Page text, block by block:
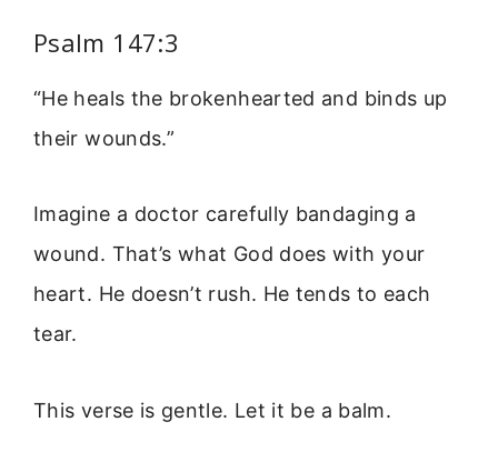
Psalm 147:3
“He heals the brokenhearted and binds up
their wounds.”
Imagine a doctor carefully bandaging a
wound. That’s what God does with your
heart. He doesn’t rush. He tends to each
tear.
This verse is gentle. Let it be a balm.